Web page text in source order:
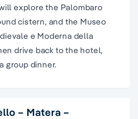
explore the Palombaro
cistern, and the Museo
e Moderna della
drive back to the hotel,
group dinner.
– Matera –